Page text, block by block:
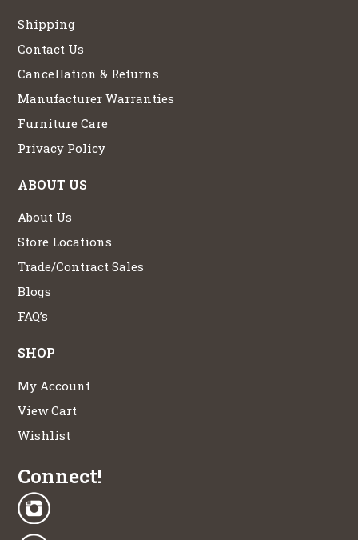
Shipping
Contact Us
Cancellation & Returns
Manufacturer Warranties
Furniture Care
Privacy Policy
ABOUT US
About Us
Store Locations
Trade/Contract Sales
Blogs
FAQ’s
SHOP
My Account
View Cart
Wishlist
Connect!